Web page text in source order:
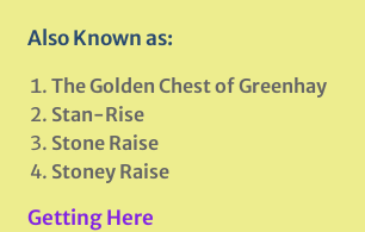
Also Known as:
The Golden Chest of Greenhay
Stan-Rise
Stone Raise
Stoney Raise
Getting Here